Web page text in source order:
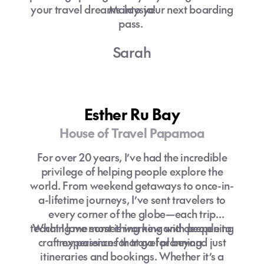
Malaysia!
your travel dreams into your next boarding
pass.
Sarah
Esther Ru Bay
House of Travel Papamoa
For over 20 years, I’ve had the incredible
privilege of helping people explore the
world. From weekend getaways to once-in-
a-lifetime journeys, I’ve sent travelers to
every corner of the globe—each trip
teaching me something new and deepening
my passion for travel planning.
What I love most is working with people to
craft experiences that go far beyond just
itineraries and bookings. Whether it’s a